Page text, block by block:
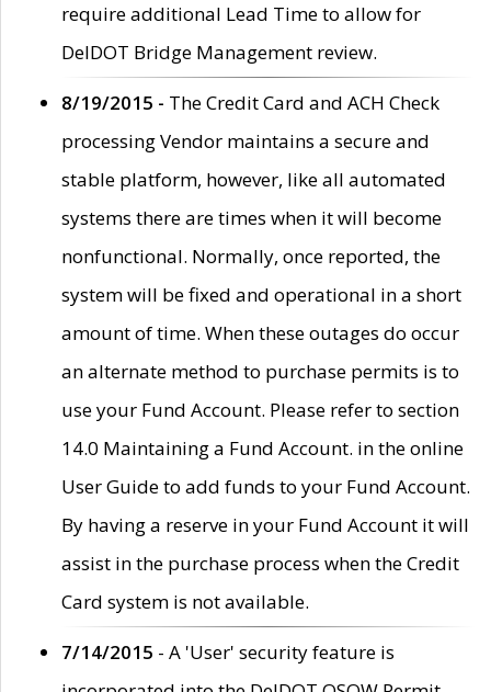
require additional Lead Time to allow for
DelDOT Bridge Management review.
8/19/2015 - The Credit Card and ACH Check
processing Vendor maintains a secure and
stable platform, however, like all automated
systems there are times when it will become
nonfunctional. Normally, once reported, the
system will be fixed and operational in a short
amount of time. When these outages do occur
an alternate method to purchase permits is to
use your Fund Account. Please refer to section
14.0 Maintaining a Fund Account. in the online
User Guide to add funds to your Fund Account.
By having a reserve in your Fund Account it will
assist in the purchase process when the Credit
Card system is not available.
7/14/2015 - A 'User' security feature is